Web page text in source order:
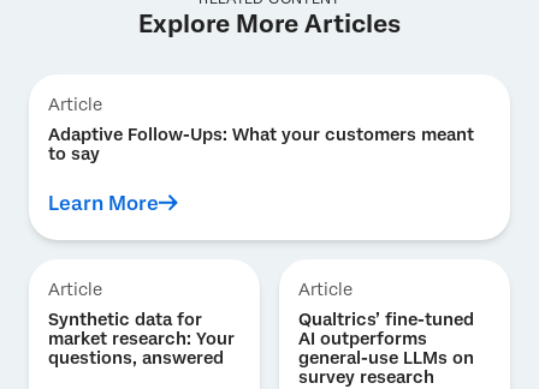
Explore More Articles
Article
Adaptive Follow-Ups: What your customers meant
to say
Learn More
Article
Synthetic data for
market research: Your
questions, answered
Article
Qualtrics’ fine-tuned
AI outperforms
general-use LLMs on
survey research